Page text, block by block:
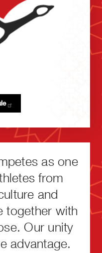
as one
from
and
together with
Our unity
advantage.